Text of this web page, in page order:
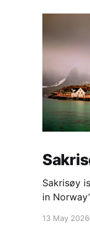
Sakrisøy
in
produced
13 May 2026